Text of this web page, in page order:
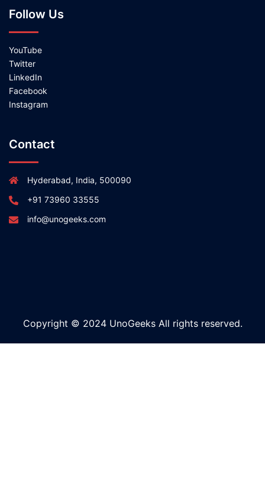
Follow Us
YouTube
Twitter
LinkedIn
Facebook
Instagram
Contact
Hyderabad, India, 500090
+91 73960 33555
info@unogeeks.com
Copyright © 2024 UnoGeeks All rights reserved.